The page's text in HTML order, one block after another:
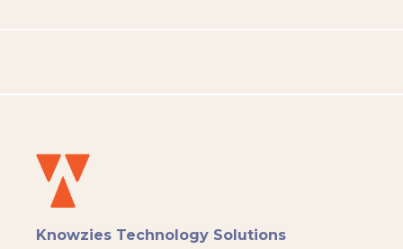
eLearning
eLearning Development
General
Generic
Knowzies Technology Solutions